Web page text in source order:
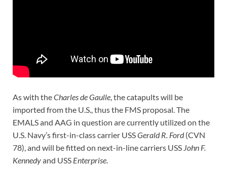
As with theCharles de Gaulle, the catapults will be
imported from the U.S., thus the FMS proposal. The
EMALS and AAG in question are currently utilized on the
U.S. Navy’s first-in-class carrier USSGerald R. Ford(CVN
78), and will be fitted on next-in-line carriers USS John F.
Kennedyand USS Enterprise.